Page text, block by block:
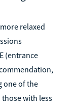
relaxed
(entrance
one of the
those with less